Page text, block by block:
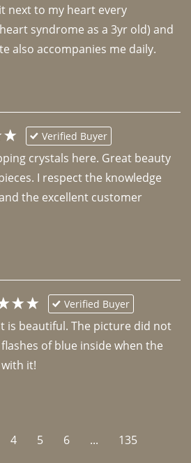
next to my heart every
syndrome as a 3yr old) and
also accompanies me daily.
Verified Buyer
crystals here. Great beauty
I respect the knowledge
the excellent customer
Verified Buyer
is beautiful. The picture did not
of blue inside when the
it!
4 5 6 ... 135